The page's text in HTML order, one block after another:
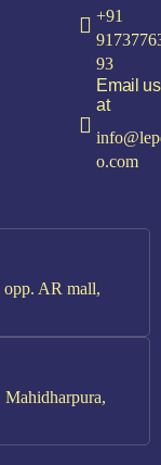
+91
93
Email us
at
o.com
AR mall,